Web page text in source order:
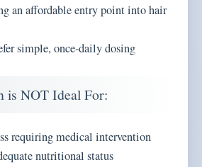
an affordable entry point into hair
simple, once-daily dosing
is NOT Ideal For:
requiring medical intervention
nutritional status